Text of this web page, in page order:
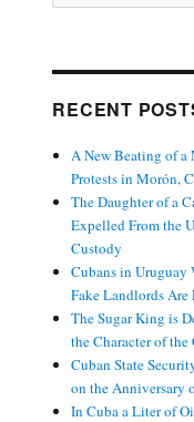
RECENT
A New Beating of a
Protests in Morón,
The Daughter of a
Expelled From the
Custody
Cubans in Uruguay
Fake Landlords Are
The Sugar King is
the Character of the
Cuban State
on the Anniversary
In Cuba a Liter of